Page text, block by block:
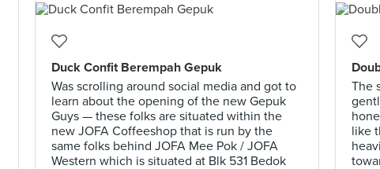
Duck Confit Berempah Gepuk
Was scrolling around social media and got to
learn about the opening of the new Gepuk
Guys — these folks are situated within the
new JOFA Coffeeshop that is run by the
same folks behind JOFA Mee Pok / JOFA
Western which is situated at Blk 531 Bedok
The
like